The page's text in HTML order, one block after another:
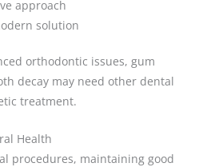
approach
solution
orthodontic issues, gum
decay may need other dental
treatment.
Health
procedures, maintaining good